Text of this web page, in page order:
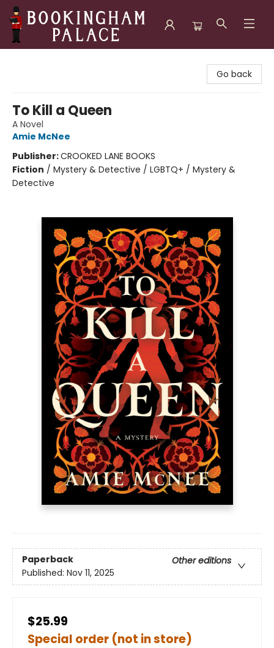
Go back
To Kill a Queen
A Novel
Amie McNee
Publisher:CROOKED LANE BOOKS
Fiction / Mystery & Detective / LGBTQ+ / Mystery &
Detective
Paperback
Other editions
Published: Nov 11, 2025
$25.99
Special order (not in store)